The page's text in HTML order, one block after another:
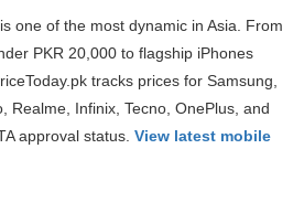
one of the most dynamic in Asia. From
PKR 20,000 to flagship iPhones
tracks prices for Samsung,
Realme, Infinix, Tecno, OnePlus, and
approval status. View latest mobile